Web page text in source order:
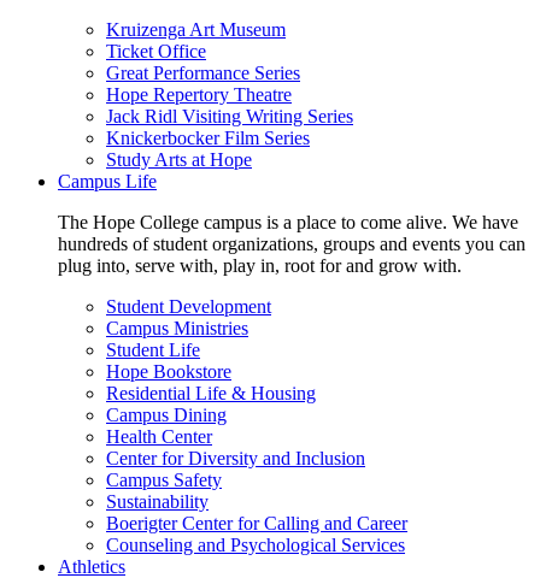
Kruizenga Art Museum
Ticket Office
Great Performance Series
Hope Repertory Theatre
Jack Ridl Visiting Writing Series
Knickerbocker Film Series
Study Arts at Hope
Campus Life
The Hope College campus is a place to come alive. We have
hundreds of student organizations, groups and events you can
plug into, serve with, play in, root for and grow with.
Student Development
Campus Ministries
Student Life
Hope Bookstore
Residential Life & Housing
Campus Dining
Health Center
Center for Diversity and Inclusion
Campus Safety
Sustainability
Boerigter Center for Calling and Career
Counseling and Psychological Services
Athletics